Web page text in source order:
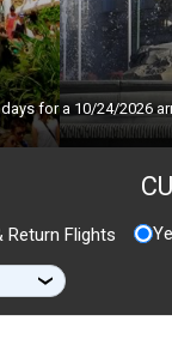
for a 10/24/2026
Return Flights
›